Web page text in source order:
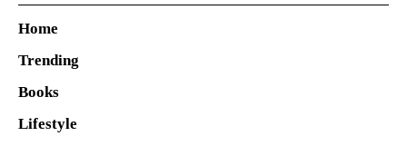
Home
Trending
Books
Lifestyle